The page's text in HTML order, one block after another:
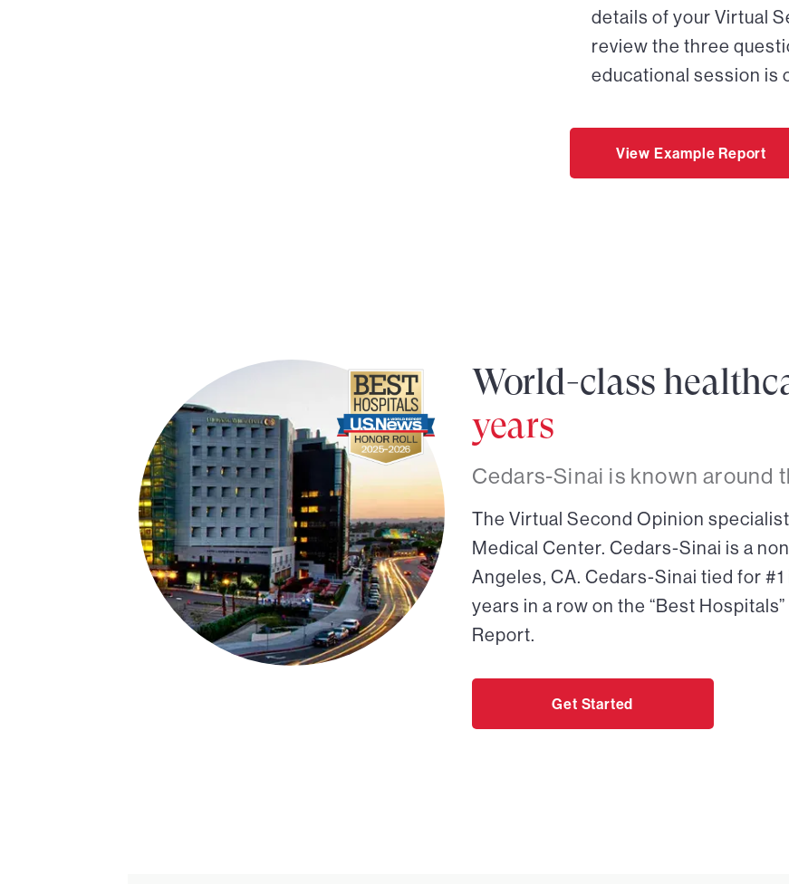
details of your Virtual
review the three
educational session is
View Example Report
World-class
years
Cedars-Sinai is known around
The Virtual Second Opinion
Medical Center. Cedars-Sinai is a
Angeles, CA. Cedars-Sinai tied for
years in a row on the “Best
Report.
Get Started